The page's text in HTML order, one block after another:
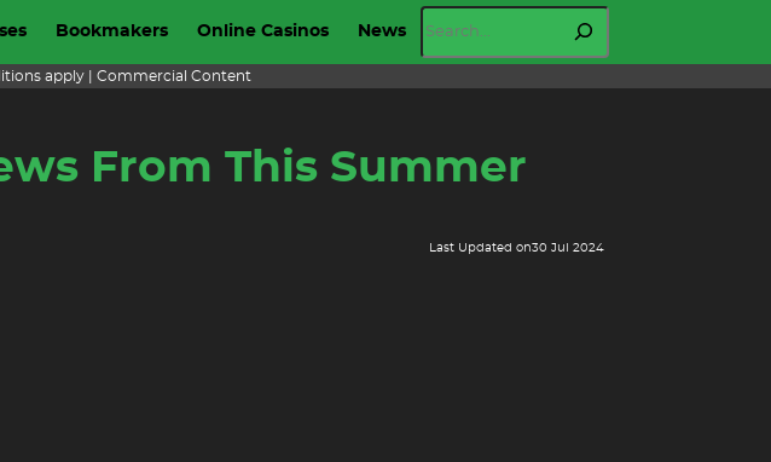
Bookmakers Online Casinos News
apply | Commercial Content
From This Summer
Last Updated on30 Jul 2024